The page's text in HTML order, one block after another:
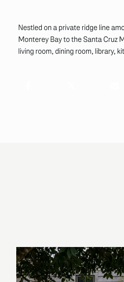
Nestled on a private ridge line
Monterey Bay to the Santa Cruz
living room, dining room, library,